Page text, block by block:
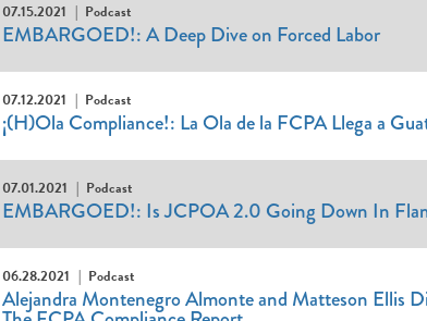
07.15.2021 Podcast
EMBARGOED!: A Deep Dive on Forced Labor
07.12.2021 Podcast
¡(H)Ola Compliance!: La Ola de la FCPA Llega a
07.01.2021 Podcast
EMBARGOED!: Is JCPOA 2.0 Going Down In
06.28.2021 Podcast
Alejandra Montenegro Almonte and Matteson Ellis